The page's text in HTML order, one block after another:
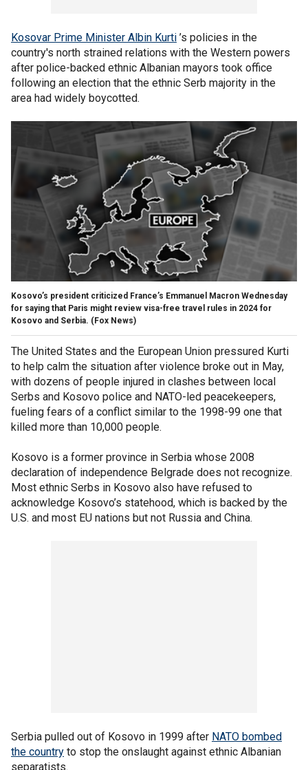
Kosovar Prime Minister Albin Kurti ’s policies in the
country's north strained relations with the Western powers
after police-backed ethnic Albanian mayors took office
following an election that the ethnic Serb majority in the
area had widely boycotted.
Kosovo’s president criticized France’s Emmanuel Macron Wednesday
for saying that Paris might review visa-free travel rules in 2024 for
Kosovo and Serbia. (Fox News)
The United States and the European Union pressured Kurti
to help calm the situation after violence broke out in May,
with dozens of people injured in clashes between local
Serbs and Kosovo police and NATO-led peacekeepers,
fueling fears of a conflict similar to the 1998-99 one that
killed more than 10,000 people.
Kosovo is a former province in Serbia whose 2008
declaration of independence Belgrade does not recognize.
Most ethnic Serbs in Kosovo also have refused to
acknowledge Kosovo’s statehood, which is backed by the
U.S. and most EU nations but not Russia and China.
Serbia pulled out of Kosovo in 1999 after NATO bombed
the country to stop the onslaught against ethnic Albanian
separatists.